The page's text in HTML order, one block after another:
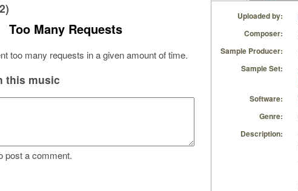
Too Many Requests
too many requests in a given amount of time.
this music
post a comment.
Uploaded by:
Composer:
Sample Producer:
Sample Set:
Software:
Genre:
Description: